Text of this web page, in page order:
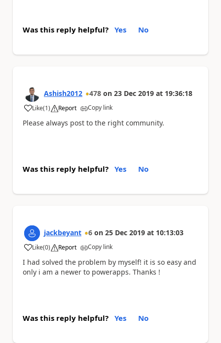
Was this reply helpful? Yes No
Ashish2012 478 on 23 Dec 2019 at 19:36:18
Like
a (1) Report Copy link
Please always post to the right community.
Was this reply helpful? Yes No
jackbeyant 6 on 25 Dec 2019 at 10:13:03
Like
a (0) Report Copy link
I had solved the problem by myself! it is so easy and
only i am a newer to powerapps. Thanks !
Was this reply helpful? Yes No